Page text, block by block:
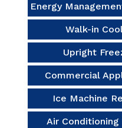
Energy
Walk-in
Upright
Commercial
Ice Machine
Air Conditioning